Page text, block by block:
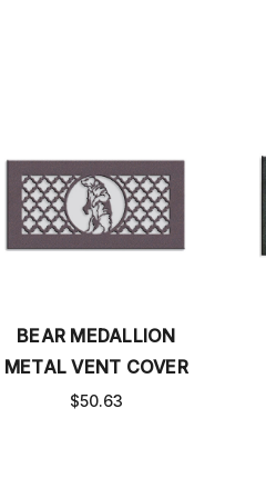
BEAR MEDALLION
METAL VENT COVER
$50.63